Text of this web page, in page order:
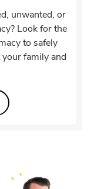
unwanted, or
Look for the
to safely
family and
Opens in New Tab